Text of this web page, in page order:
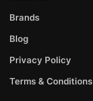
Brands
Blog
Privacy Policy
Terms & Conditions